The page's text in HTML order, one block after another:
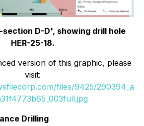
section D-D', showing drill hole
HER-25-18.
version of this graphic, please
visit:
files/9425/290394_a
Drilling